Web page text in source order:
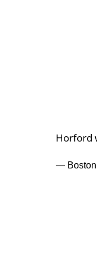
Horford
— Boston